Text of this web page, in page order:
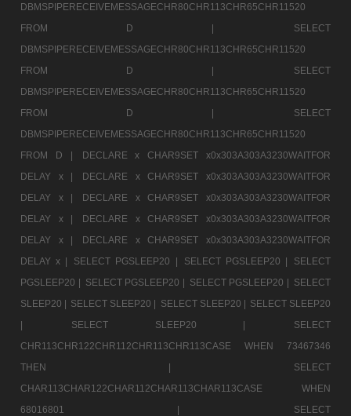
DBMSPIPERECEIVEMESSAGECHR80CHR113CHR65CHR11520
FROM D |
SELECT
DBMSPIPERECEIVEMESSAGECHR80CHR113CHR65CHR11520
FROM D |
SELECT
DBMSPIPERECEIVEMESSAGECHR80CHR113CHR65CHR11520
FROM D |
SELECT
DBMSPIPERECEIVEMESSAGECHR80CHR113CHR65CHR11520
FROM D |
DECLARE x CHAR9SET x0x303A303A3230WAITFOR
DELAY x |
DECLARE x CHAR9SET x0x303A303A3230WAITFOR
DELAY x |
DECLARE x CHAR9SET x0x303A303A3230WAITFOR
DELAY x |
DECLARE x CHAR9SET x0x303A303A3230WAITFOR
DELAY x |
DECLARE x CHAR9SET x0x303A303A3230WAITFOR
DELAY x |
SELECT PGSLEEP20 | SELECT PGSLEEP20 |
SELECT
PGSLEEP20 | SELECT PGSLEEP20 | SELECT PGSLEEP20 | SELECT
SLEEP20 | SELECT SLEEP20 | SELECT SLEEP20 | SELECT SLEEP20
|
SELECT SLEEP20 |
SELECT
CHR113CHR122CHR112CHR113CHR113CASE WHEN 73467346
THEN |
SELECT
CHAR113CHAR122CHAR112CHAR113CHAR113CASE WHEN
68016801 |
SELECT